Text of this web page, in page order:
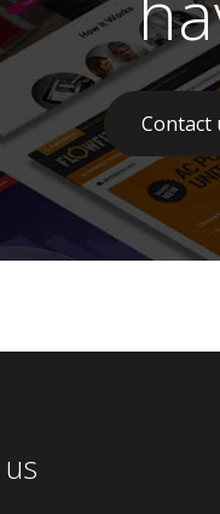
Contact
us